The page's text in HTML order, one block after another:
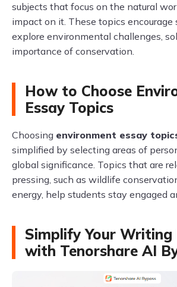
subjects that focus on the natural
impact on it. These topics encourage
explore environmental challenges,
importance of conservation.
How to Choose
Essay Topics
Choosing environment essay
simplified by selecting areas of
global significance. Topics that are
pressing, such as wildlife
energy, help students stay engaged
Simplify Your Writing
with Tenorshare AI